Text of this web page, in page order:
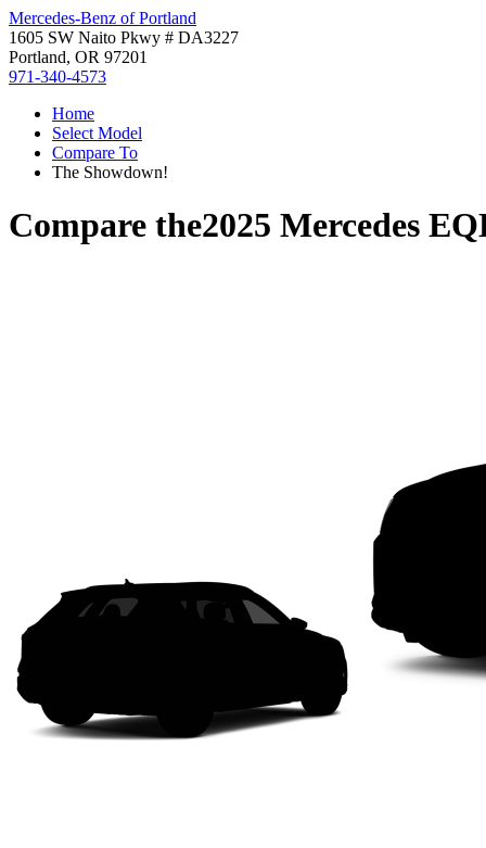
Mercedes-Benz of Portland
1605 SW Naito Pkwy # DA3227
Portland, OR 97201
971-340-4573
Home
Select Model
Compare To
The Showdown!
Compare the2025 Mercedes